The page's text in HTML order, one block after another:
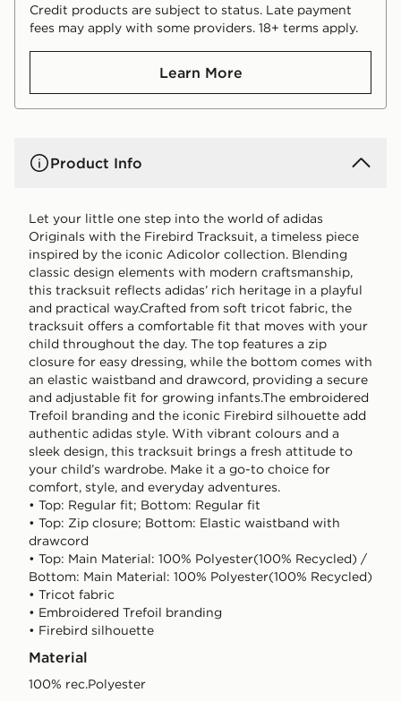
Credit products are subject to status. Late payment
fees may apply with some providers. 18+ terms apply.
Learn More
Product Info
Let your little one step into the world of adidas
Originals with the Firebird Tracksuit, a timeless piece
inspired by the iconic Adicolor collection. Blending
classic design elements with modern craftsmanship,
this tracksuit reflects adidas’ rich heritage in a playful
and practical way.Crafted from soft tricot fabric, the
tracksuit offers a comfortable fit that moves with your
child throughout the day. The top features a zip
closure for easy dressing, while the bottom comes with
an elastic waistband and drawcord, providing a secure
and adjustable fit for growing infants.The embroidered
Trefoil branding and the iconic Firebird silhouette add
authentic adidas style. With vibrant colours and a
sleek design, this tracksuit brings a fresh attitude to
your child’s wardrobe. Make it a go-to choice for
comfort, style, and everyday adventures.
• Top: Regular fit; Bottom: Regular fit
• Top: Zip closure; Bottom: Elastic waistband with
drawcord
• Top: Main Material: 100% Polyester(100% Recycled) /
Bottom: Main Material: 100% Polyester(100% Recycled)
• Tricot fabric
• Embroidered Trefoil branding
• Firebird silhouette
Material
100% rec.Polyester